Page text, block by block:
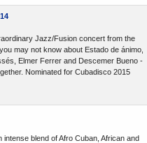
Jazz/Fusion concert from the
may not know about Estado de ánimo,
Elmer Ferrer and Descemer Bueno -
Nominated for Cubadisco 2015
blend of Afro Cuban, African and